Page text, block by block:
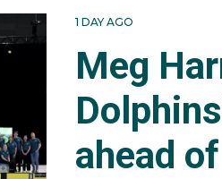
1 DAY AGO
Meg
ahead